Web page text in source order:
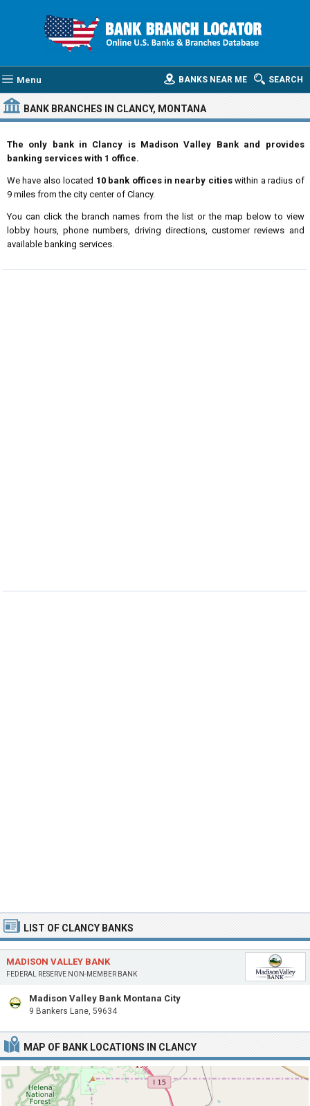
Menu SEARCH
BANKS NEAR ME
BANK BRANCHES IN CLANCY, MONTANA
The only bank in Clancy is Madison Valley Bank and provides
banking services with 1 office.
We have also located 10 bank offices in nearby citieswithin a radius of
9 miles from the city center of Clancy.
You can click the branch names from the list or the map below to view
lobby hours, phone numbers, driving directions, customer reviews and
available banking services.
MAP OF BANK LOCATIONS IN CLANCY
LIST OF CLANCY BANKS
MADISON VALLEY BANK
FEDERAL RESERVE NON-MEMBER BANK
Madison Valley Bank Montana City
9 Bankers Lane, 59634